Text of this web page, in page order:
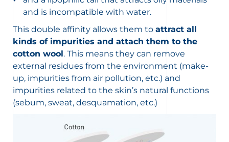
and is incompatible with water.
This double affinity allows them to attract all
kinds of impurities and attach them to the
cotton wool. This means they can remove
external residues from the environment (make-
up, impurities from air pollution, etc.) and
impurities related to the skin’s natural functions
(sebum, sweat, desquamation, etc.)